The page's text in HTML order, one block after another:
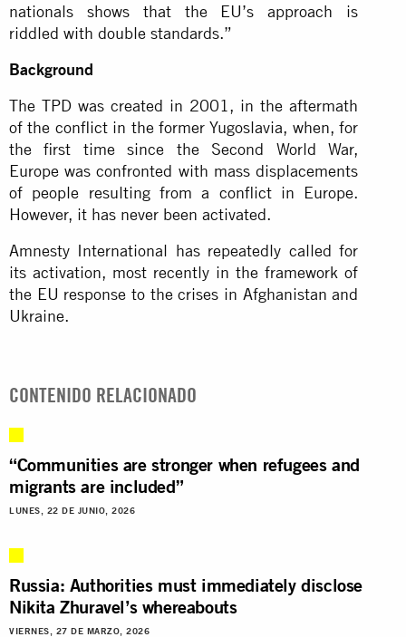
nationals shows that the EU’s approach is
riddled with double standards.”
Background
The TPD was created in 2001, in the aftermath
of the conflict in the former Yugoslavia, when, for
the first time since the Second World War,
Europe was confronted with mass displacements
of people resulting from a conflict in Europe.
However, it has never been activated.
Amnesty International has repeatedly called for
its activation, most recently in the framework of
the EU response to the crises in Afghanistan and
Ukraine.
CONTENIDO RELACIONADO
“Communities are stronger when refugees and
migrants are included”
LUNES, 22 DE JUNIO, 2026
Russia: Authorities must immediately disclose
Nikita Zhuravel’s whereabouts
VIERNES, 27 DE MARZO, 2026